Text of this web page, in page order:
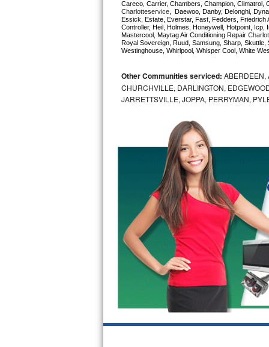
Danby Repair
Marvel Repair
Bertazzoni Repair
Amana Repair
GE Profile Repair
GE Cafe Repair
Frigidaire Gallery Repair
Whirlpool Gold Repair
Kitchenaid Architect Repair
Charlotteservice ,  Daewoo, Danby, Delonghi,
Essick, Estate, Everstar, Fast, Fedders, Friedrich
Controller, Heil, Holmes, Honeywell, Hotpoint,
Mastercool, Maytag Air Conditioning Repair
Royal Sovereign, Ruud, Samsung, Sharp,
Westinghouse, Whirlpool, Whisper Cool, White
Other Communities serviced: ABERDEEN,
CHURCHVILLE, DARLINGTON,
JARRETTSVILLE, JOPPA, PERRYMAN,